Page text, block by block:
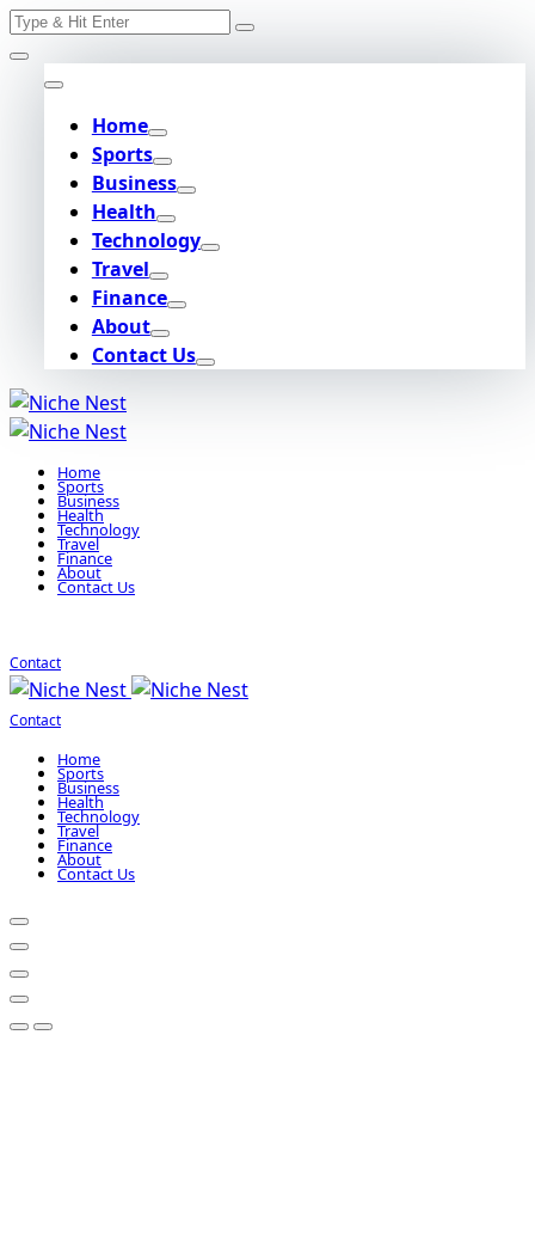
Skip
to
content
Search
Home
Sports
Business
Health
Technology
Travel
Finance
About
Contact Us
Home
Sports
Business
Health
Technology
Travel
Finance
About
Contact Us
Contact
Contact
Home
Sports
Business
Health
Technology
Travel
Finance
About
Contact Us